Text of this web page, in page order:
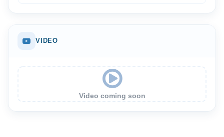
VIDEO
Video coming soon